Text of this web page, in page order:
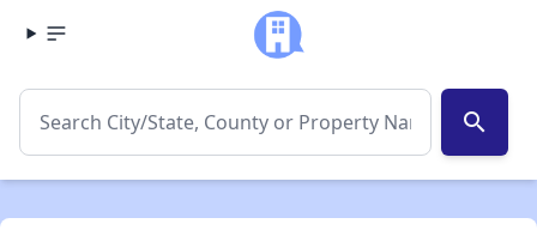
search